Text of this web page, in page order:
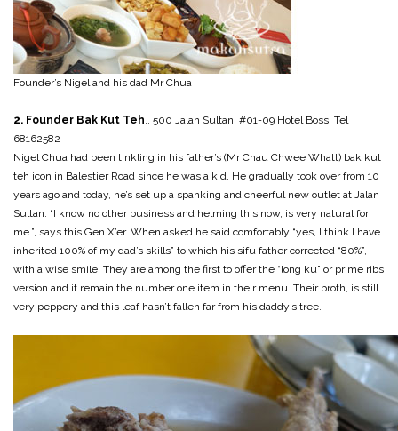
Founder’s Nigel and his dad Mr Chua
2. Founder Bak Kut Teh .. 500 Jalan Sultan, #01-09 Hotel Boss. Tel
68162582
Nigel Chua had been tinkling in his father’s (Mr Chau Chwee Whatt) bak kut
teh icon in Balestier Road since he was a kid. He gradually took over from 10
years ago and today, he’s set up a spanking and cheerful new outlet at Jalan
Sultan. “I know no other business and helming this now, is very natural for
me.”, says this Gen X’er. When asked he said comfortably “yes, I think I have
inherited 100% of my dad’s skills” to which his sifu father corrected “80%”,
with a wise smile. They are among the first to offer the “long ku” or prime ribs
version and it remain the number one item in their menu. Their broth, is still
very peppery and this leaf hasn’t fallen far from his daddy’s tree.